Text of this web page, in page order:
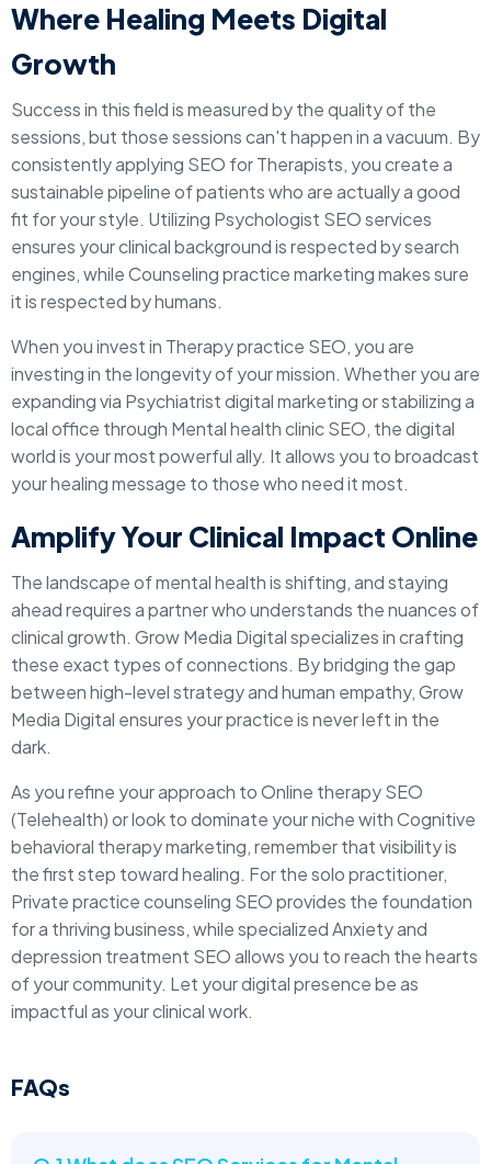
Where Healing Meets Digital
Growth
Success in this field is measured by the quality of the
sessions, but those sessions can't happen in a vacuum. By
consistently applying SEO for Therapists, you create a
sustainable pipeline of patients who are actually a good
fit for your style. Utilizing Psychologist SEO services
ensures your clinical background is respected by search
engines, while Counseling practice marketing makes sure
it is respected by humans.
When you invest in Therapy practice SEO, you are
investing in the longevity of your mission. Whether you are
expanding via Psychiatrist digital marketing or stabilizing a
local office through Mental health clinic SEO, the digital
world is your most powerful ally. It allows you to broadcast
your healing message to those who need it most.
Amplify Your Clinical Impact Online
The landscape of mental health is shifting, and staying
ahead requires a partner who understands the nuances of
clinical growth. Grow Media Digital specializes in crafting
these exact types of connections. By bridging the gap
between high-level strategy and human empathy, Grow
Media Digital ensures your practice is never left in the
dark.
As you refine your approach to Online therapy SEO
(Telehealth) or look to dominate your niche with Cognitive
behavioral therapy marketing, remember that visibility is
the first step toward healing. For the solo practitioner,
Private practice counseling SEO provides the foundation
for a thriving business, while specialized Anxiety and
depression treatment SEO allows you to reach the hearts
of your community. Let your digital presence be as
impactful as your clinical work.
FAQs